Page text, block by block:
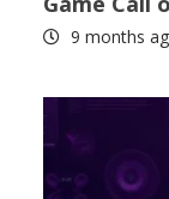
9 months